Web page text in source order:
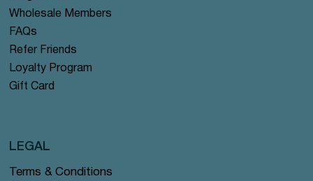
Wholesale Members
FAQs
Refer Friends
Loyalty Program
Gift Card
Terms & Conditions
LEGAL